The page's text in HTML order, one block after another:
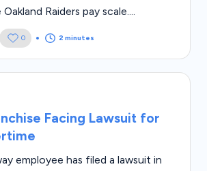
Raiders pay scale....
0 2 minutes
Facing Lawsuit for
employee has filed a lawsuit in